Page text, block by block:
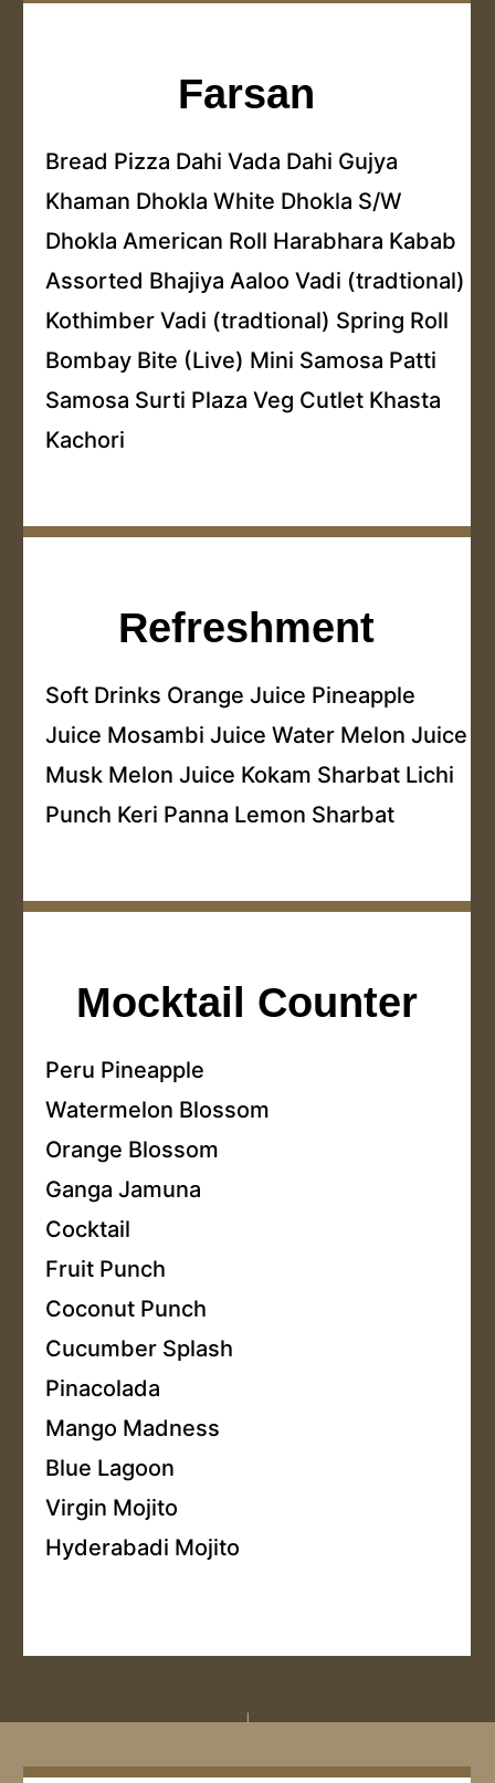
Farsan
Bread Pizza Dahi Vada Dahi Gujya
Khaman Dhokla White Dhokla S/W
Dhokla American Roll Harabhara Kabab
Assorted Bhajiya Aaloo Vadi (tradtional)
Kothimber Vadi (tradtional) Spring Roll
Bombay Bite (Live) Mini Samosa Patti
Samosa Surti Plaza Veg Cutlet Khasta
Kachori
Refreshment
Soft Drinks Orange Juice Pineapple
Juice Mosambi Juice Water Melon Juice
Musk Melon Juice Kokam Sharbat Lichi
Punch Keri Panna Lemon Sharbat
Mocktail Counter
Peru Pineapple
Watermelon Blossom
Orange Blossom
Ganga Jamuna
Cocktail
Fruit Punch
Coconut Punch
Cucumber Splash
Pinacolada
Mango Madness
Blue Lagoon
Virgin Mojito
Hyderabadi Mojito